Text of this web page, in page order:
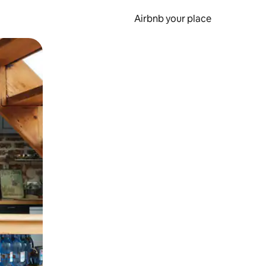
Airbnb your place